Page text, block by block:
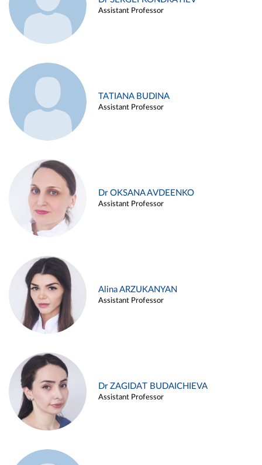
Assistant Professor
TATIANA BUDINA
Assistant Professor
Dr OKSANA AVDEENKO
Assistant Professor
Alina ARZUKANYAN
Assistant Professor
Dr ZAGIDAT BUDAICHIEVA
Assistant Professor